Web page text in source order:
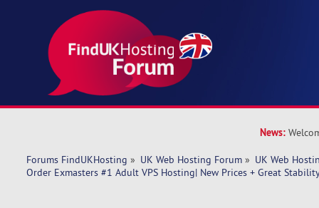
News:
Forums FindUKHosting » UK Web Hosting Forum » UK Web
Order Exmasters #1 Adult VPS Hosting| New Prices + Great